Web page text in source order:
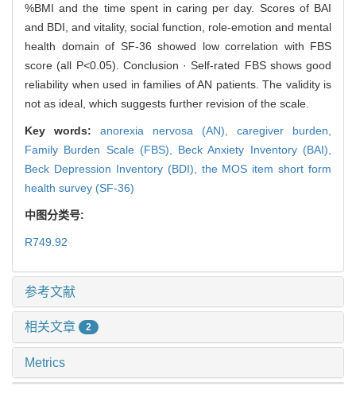
%BMI and the time spent in caring per day. Scores of BAI
and BDI, and vitality, social function, role-emotion and mental
health domain of SF-36 showed low correlation with FBS
score (all P<0.05). Conclusion · Self-rated FBS shows good
reliability when used in families of AN patients. The validity is
not as ideal, which suggests further revision of the scale.
Key words: anorexia nervosa (AN), caregiver burden,
Family Burden Scale (FBS), Beck Anxiety Inventory (BAI),
Beck Depression Inventory (BDI), the MOS item short form
health survey (SF-36)
中图分类号:
R749.92
参考文献
相关文章 2
Metrics